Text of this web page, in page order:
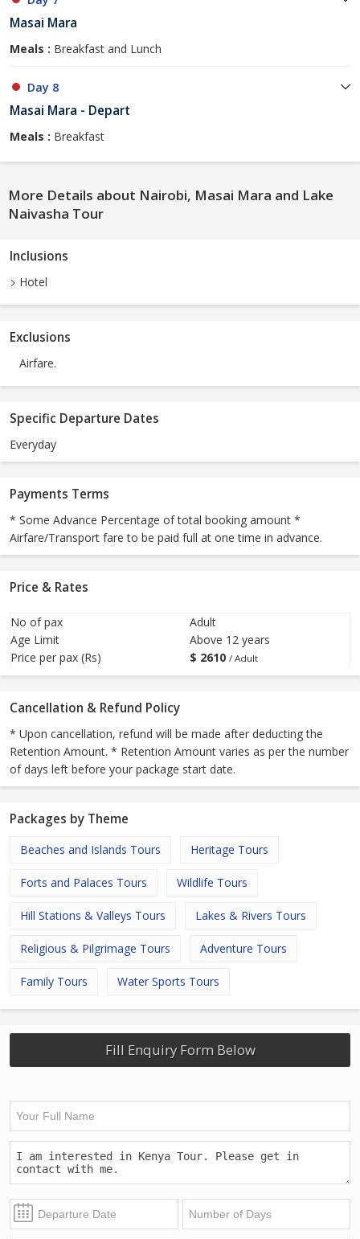
Masai Mara
Meals : Breakfast and Lunch
Day 8
Masai Mara - Depart
Meals : Breakfast
More Details about Nairobi, Masai Mara and Lake
Naivasha Tour
Inclusions
Hotel
Exclusions
Airfare.
Specific Departure Dates
Everyday
Payments Terms
* Some Advance Percentage of total booking amount *
Airfare/Transport fare to be paid full at one time in advance.
Price & Rates
No of pax
Adult
Age Limit
Above 12 years
Price per pax (Rs)
$ 2610 / Adult
Cancellation & Refund Policy
* Upon cancellation, refund will be made after deducting the
Retention Amount. * Retention Amount varies as per the number
of days left before your package start date.
Packages by Theme
Beaches and Islands Tours Heritage Tours
Forts and Palaces Tours Wildlife Tours
Hill Stations & Valleys Tours Lakes & Rivers Tours
Religious & Pilgrimage Tours Adventure Tours
Family Tours Water Sports Tours
Fill Enquiry Form Below